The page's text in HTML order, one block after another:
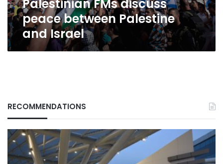
IsraelPalestinian FMs discuss
peace between Palestine
and Israel
RECOMMENDATIONS